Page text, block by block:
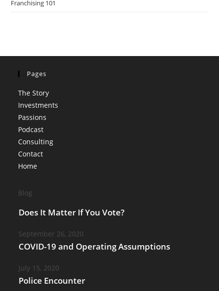
Franchising 101
Pages
The Story
Investments
Passions
Podcast
Consulting
Contact
Home
Blog
Does It Matter If You Vote?
September 26, 2020
COVID-19 and Operating Assumptions
July 15, 2020
Police Encounter